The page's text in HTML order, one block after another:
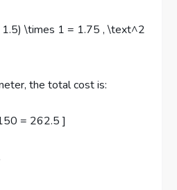
\times 1 = 1.75 , \text^2
the total cost is:
= 262.5 ]